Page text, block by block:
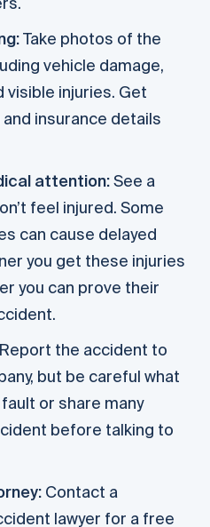
Take photos of the
vehicle damage,
visible injuries. Get
insurance details
attention:See a
feel injured. Some
can cause delayed
you get these injuries
you can prove their
Report the accident to
but be careful what
fault or share many
before talking to
Contact a
lawyer for a free